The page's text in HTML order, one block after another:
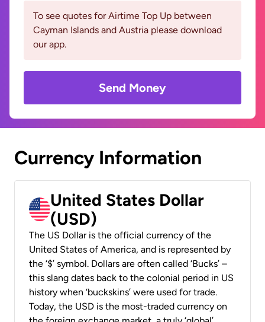
To see quotes for Airtime Top Up between
Cayman Islands and Austria please download
our app.
Send Money
Currency Information
United States Dollar
(USD)
The US Dollar is the official currency of the
United States of America, and is represented by
the ‘$’ symbol. Dollars are often called ‘Bucks’ –
this slang dates back to the colonial period in US
history when ‘buckskins’ were used for trade.
Today, the USD is the most-traded currency on